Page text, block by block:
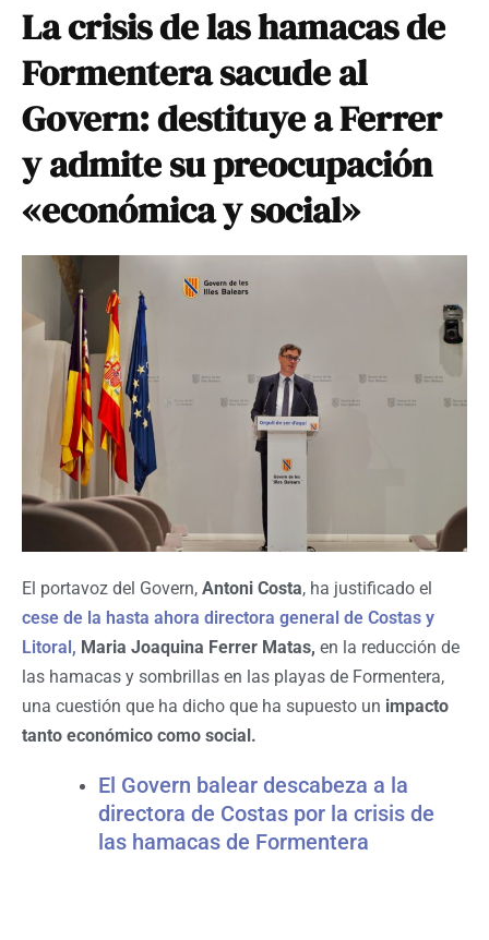
La crisis de las hamacas de
Formentera sacude al
Govern: destituye a Ferrer
y admite su preocupación
«económica y social»
El portavoz del Govern, Antoni Costa, ha justificado el
cese de la hasta ahora directora general de Costas y
Litoral, Maria Joaquina Ferrer Matas, en la reducción de
las hamacas y sombrillas en las playas de Formentera,
una cuestión que ha dicho que ha supuesto un impacto
tanto económico como social.
El Govern balear descabeza a la
directora de Costas por la crisis de
las hamacas de Formentera